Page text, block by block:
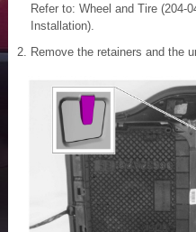
Refer to: Wheel and Tire (204-
Installation).
Remove the retainers and the